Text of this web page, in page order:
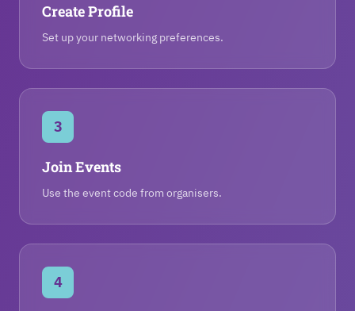
Create Profile
Set up your networking preferences.
3
Join Events
Use the event code from organisers.
4